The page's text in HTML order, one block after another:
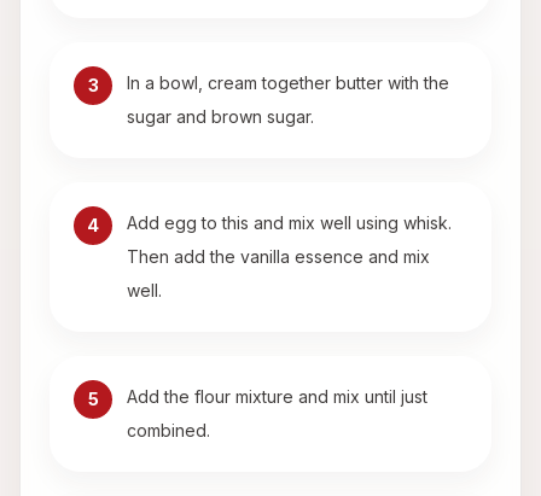
3
In a bowl, cream together butter with the
sugar and brown sugar.
4
Add egg to this and mix well using whisk.
Then add the vanilla essence and mix
well.
5
Add the flour mixture and mix until just
combined.